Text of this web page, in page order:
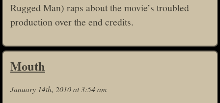
Rugged Man) raps about the movie’s troubled
production over the end credits.
Mouth
January 14th, 2010 at 3:54 am